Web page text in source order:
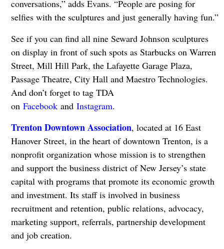
conversations,” adds Evans. “People are posing for
selfies with the sculptures and just generally having fun.”
See if you can find all nine Seward Johnson sculptures
on display in front of such spots as Starbucks on Warren
Street, Mill Hill Park, the Lafayette Garage Plaza,
Passage Theatre, City Hall and Maestro Technologies.
And don’t forget to tag TDA
on Facebookand Instagram.
Trenton Downtown Association, located at 16 East
Hanover Street, in the heart of downtown Trenton, is a
nonprofit organization whose mission is to strengthen
and support the business district of New Jersey’s state
capital with programs that promote its economic growth
and investment. Its staff is involved in business
recruitment and retention, public relations, advocacy,
marketing support, referrals, partnership development
and job creation.